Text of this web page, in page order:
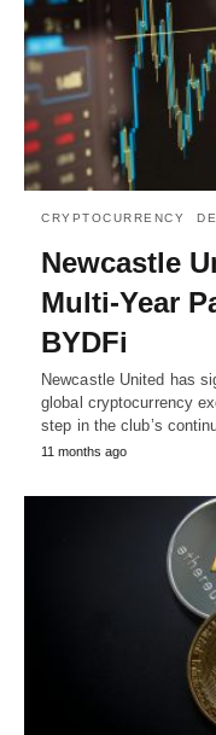
CRYPTOCURRENCY
Newcastle
Multi-Year
BYDFi
Newcastle United has
global cryptocurrency
step in the club’s
11 months ago